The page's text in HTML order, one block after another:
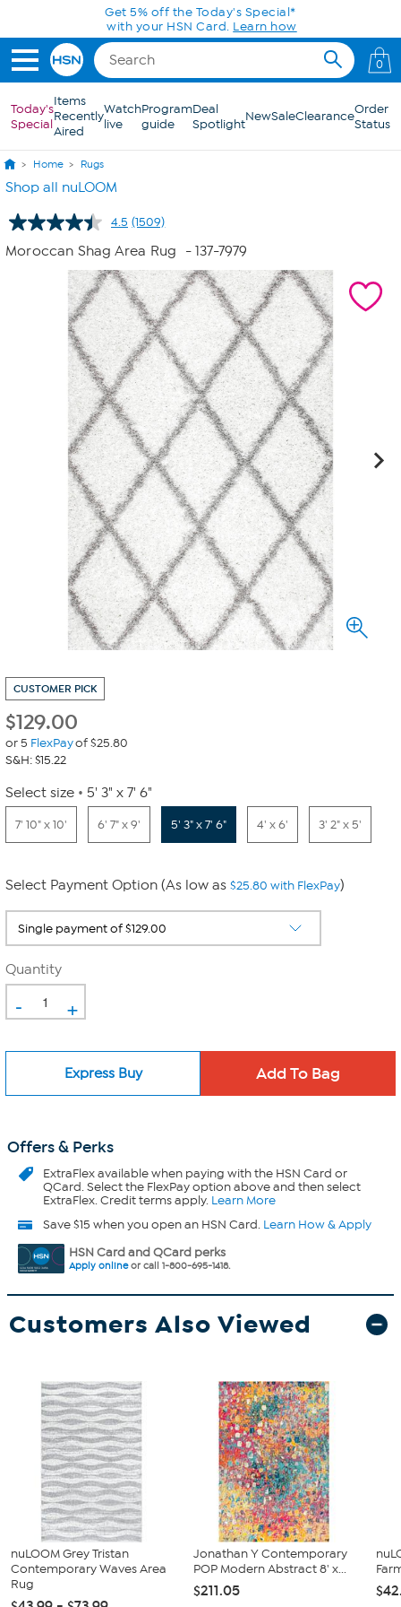
Skip to Main ContentGet 5% off the Today's Special*
with your HSN Card. Learn how
0
Today's
Special
Items
Recently
Aired
Watch
live
Program
guide
Deal
SpotlightNewSaleClearanceOrder
Status
Home Rugs
Shop all nuLOOM
4.5 Read
1509
Reviews.
Same
page
link.
(1509)
Moroccan Shag Area Rug - 137-7979
CUSTOMER PICK
$129.00
or 5 FlexPayof $25.80
S&H: $15.22
Select size 5' 3" x 7' 6"
7' 10" x 10' 6' 7" x 9' 5' 3" x 7' 6" 4' x 6' 3' 2" x 5'
Select Payment Option (As low as $25.80 with FlexPay)
Quantity
- +
Express Buy
Offers & Perks
ExtraFlexavailable when paying with the HSN Card or
QCard. Select the FlexPay option above and then select
ExtraFlex. Credit terms apply. Learn More
Save $15 when you open an HSN Card. Learn How & Apply
HSN Card and QCard perks
Apply onlineor call 1-800-695-1418.
Customers Also Viewed
nuLOOM Grey Tristan
Contemporary Waves Area
Rug
Jonathan Y Contemporary
POP Modern Abstract 8' x...
$211.05